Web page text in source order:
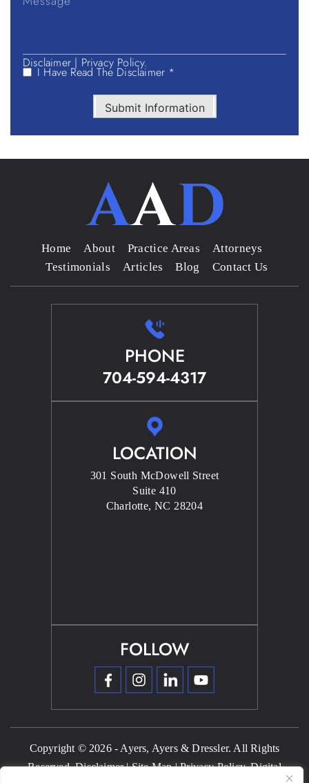
Disclaimer | Privacy Policy.
I Have Read The Disclaimer *
Submit Information
Home About Practice Areas
Attorneys
Testimonials
Articles Blog Contact Us
PHONE
704-594-4317
LOCATION
301 South McDowell Street
Suite 410
Charlotte, NC 28204
FOLLOW
Copyright © 2026 - Ayers, Ayers & Dressler. All Rights
Reserved.Disclaimer|Site Map|Privacy Policy.Digital